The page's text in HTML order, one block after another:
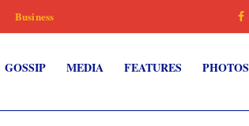
Business
GOSSIP MEDIA FEATURES PHOTOS